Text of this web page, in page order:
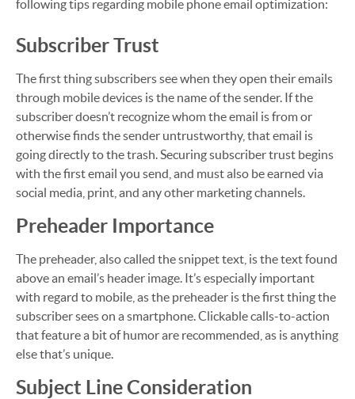
following tips regarding mobile phone email optimization:
Subscriber Trust
The first thing subscribers see when they open their emails
through mobile devices is the name of the sender. If the
subscriber doesn’t recognize whom the email is from or
otherwise finds the sender untrustworthy, that email is
going directly to the trash. Securing subscriber trust begins
with the first email you send, and must also be earned via
social media, print, and any other marketing channels.
Preheader Importance
The preheader, also called the snippet text, is the text found
above an email’s header image. It’s especially important
with regard to mobile, as the preheader is the first thing the
subscriber sees on a smartphone. Clickable calls-to-action
that feature a bit of humor are recommended, as is anything
else that’s unique.
Subject Line Consideration